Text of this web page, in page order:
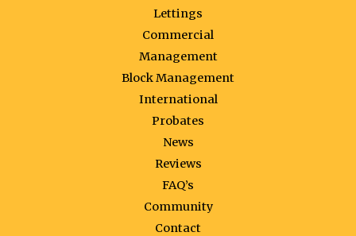
Lettings
Commercial
Management
Block Management
International
Probates
News
Reviews
FAQ’s
Community
Contact